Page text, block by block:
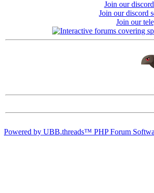
Join our
Join our discord
Join our
Powered by UBB.threads™ PHP Forum